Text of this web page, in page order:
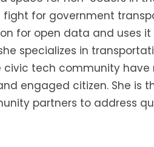
for government
for open data and uses
specializes in
civic tech community have
engaged citizen. She is
partners to address